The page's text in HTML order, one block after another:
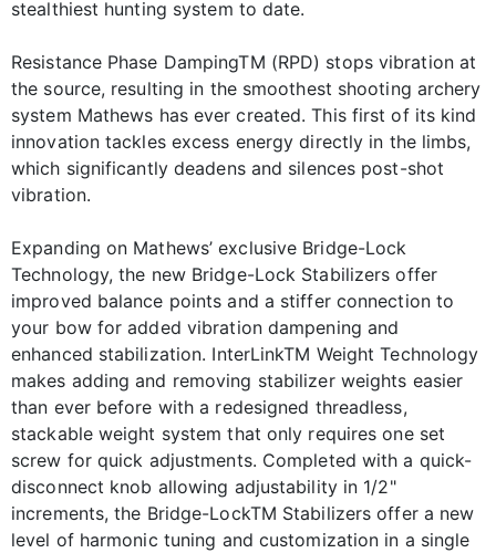
stealthiest hunting system to date.
Resistance Phase DampingTM (RPD) stops vibration at
the source, resulting in the smoothest shooting archery
system Mathews has ever created. This first of its kind
innovation tackles excess energy directly in the limbs,
which significantly deadens and silences post-shot
vibration.
Expanding on Mathews’ exclusive Bridge-Lock
Technology, the new Bridge-Lock Stabilizers offer
improved balance points and a stiffer connection to
your bow for added vibration dampening and
enhanced stabilization. InterLinkTM Weight Technology
makes adding and removing stabilizer weights easier
than ever before with a redesigned threadless,
stackable weight system that only requires one set
screw for quick adjustments. Completed with a quick-
disconnect knob allowing adjustability in 1/2"
increments, the Bridge-LockTM Stabilizers offer a new
level of harmonic tuning and customization in a single